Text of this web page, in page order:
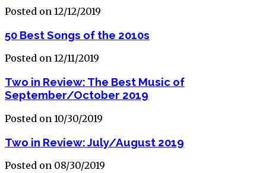
Posted on 12/12/2019
50 Best Songs of the 2010s
Posted on 12/11/2019
Two in Review: The Best Music of
September/October 2019
Posted on 10/30/2019
Two in Review: July/August 2019
Posted on 08/30/2019